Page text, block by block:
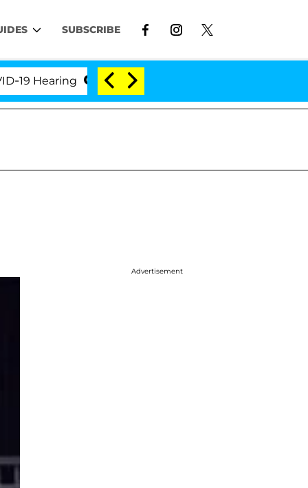
SUBSCRIBE
'Love Island USA' Stars Olandria Carthen
Advertisement